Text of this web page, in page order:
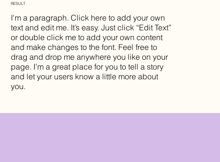
I'm a paragraph. Click here to add your own
text and edit me. It’s easy. Just click “Edit Text”
or double click me to add your own content
and make changes to the font. Feel free to
drag and drop me anywhere you like on your
page. I’m a great place for you to tell a story
and let your users know a little more about
you.
RESULT